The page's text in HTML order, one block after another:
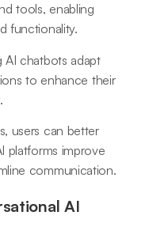
tools, enabling
functionality.
AI chatbots adapt
to enhance their
users can better
platforms improve
communication.
AI